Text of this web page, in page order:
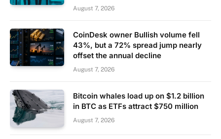
August 7, 2026
CoinDesk owner Bullish volume fell
43%, but a 72% spread jump nearly
offset the annual decline
August 7, 2026
Bitcoin whales load up on $1.2 billion
in BTC as ETFs attract $750 million
August 7, 2026